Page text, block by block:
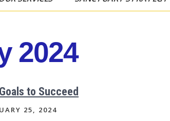
2024
to Succeed
25, 2024